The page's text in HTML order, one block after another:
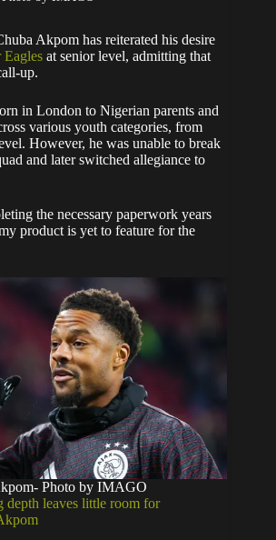
Akpom has reiterated his desire
Eagles at senior level, admitting that
up.
in London to Nigerian parents and
various youth categories, from
However, he was unable to break
and later switched allegiance to
the necessary paperwork years
product is yet to feature for the
Photo by IMAGO
depth leaves little room for